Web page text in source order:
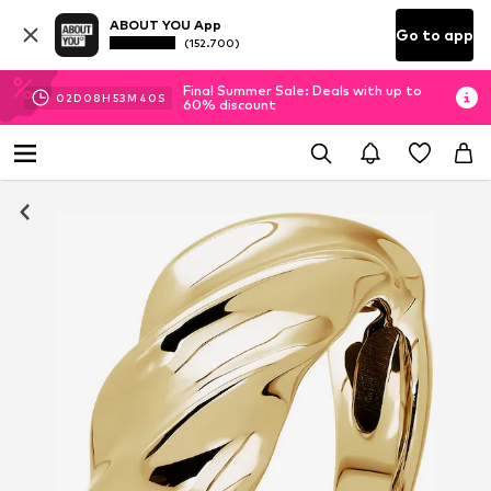
ABOUT YOU App
(152.700) Go to app
02D 08H 53M 40 S
Final Summer Sale: Deals with up to
60% discount